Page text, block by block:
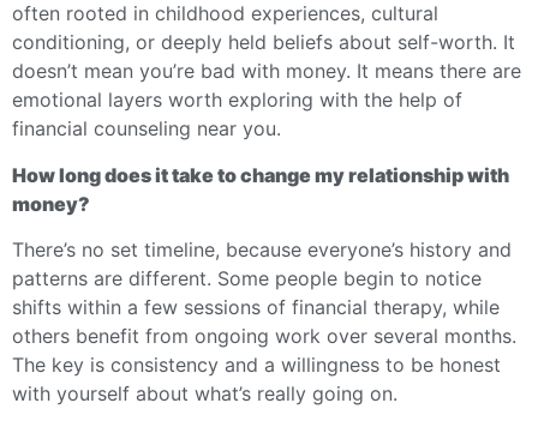
often rooted in childhood experiences, cultural
conditioning, or deeply held beliefs about self-worth. It
doesn’t mean you’re bad with money. It means there are
emotional layers worth exploring with the help of
financial counseling near you.
How long does it take to change my relationship with
money?
There’s no set timeline, because everyone’s history and
patterns are different. Some people begin to notice
shifts within a few sessions of financial therapy, while
others benefit from ongoing work over several months.
The key is consistency and a willingness to be honest
with yourself about what’s really going on.